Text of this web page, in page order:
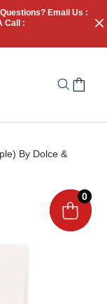
Email Us :
Call :
By Dolce &
0
0